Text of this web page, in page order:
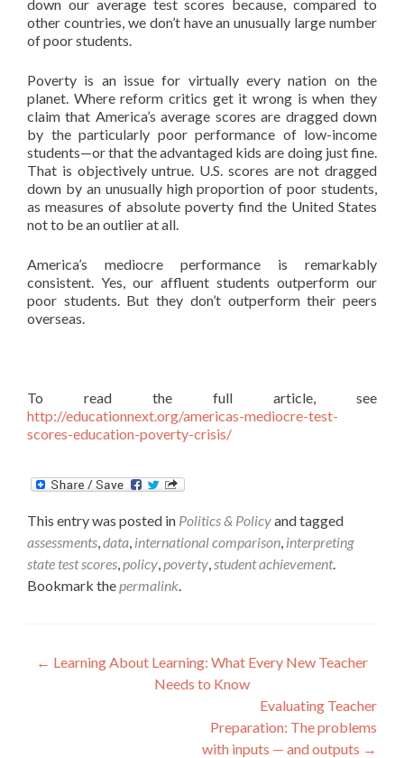
down our average test scores because, compared to
other countries, we don’t have an unusually large number
of poor students.
Poverty is an issue for virtually every nation on the
planet. Where reform critics get it wrong is when they
claim that America’s average scores are dragged down
by the particularly poor performance of low-income
students—or that the advantaged kids are doing just fine.
That is objectively untrue. U.S. scores are not dragged
down by an unusually high proportion of poor students,
as measures of absolute poverty find the United States
not to be an outlier at all.
America’s mediocre performance is remarkably
consistent. Yes, our affluent students outperform our
poor students. But they don’t outperform their peers
overseas.
To read the full article, see
http://educationnext.org/americas-mediocre-test-
scores-education-poverty-crisis/
This entry was posted in Politics & Policyand tagged
assessments data international comparison interpreting
state test scores policy poverty student achievement.
Bookmark the permalink
Post
navigation
← Learning About Learning: What Every New Teacher
Needs to Know
Evaluating Teacher
Preparation: The problems
with inputs — and outputs →